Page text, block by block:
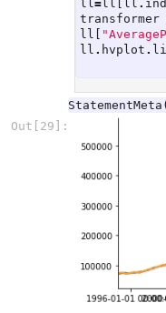
ll=ll ll .
transformer
ll
ll . hvplot .
Out[29]: